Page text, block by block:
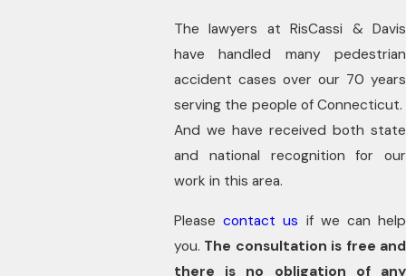
The lawyers at RisCassi & Davis
have handled many pedestrian
accident cases over our 70 years
serving the people of Connecticut.
And we have received both state
and national recognition for our
work in this area.
Pleasecontact us if we can help
you. The consultation is free and
there is no obligation of any